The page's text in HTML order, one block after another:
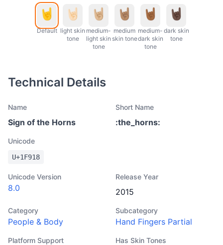
Default light skin
tone
medium-
light skin
tone
medium
skin tone
medium-
dark skin
tone
dark skin
tone
Technical Details
Name
Sign of the Horns
Short Name
:the_horns:
Unicode
U+1F918
Unicode Version
8.0
Release Year
2015
Category
People & Body
Subcategory
Hand Fingers Partial
Platform Support Has Skin Tones